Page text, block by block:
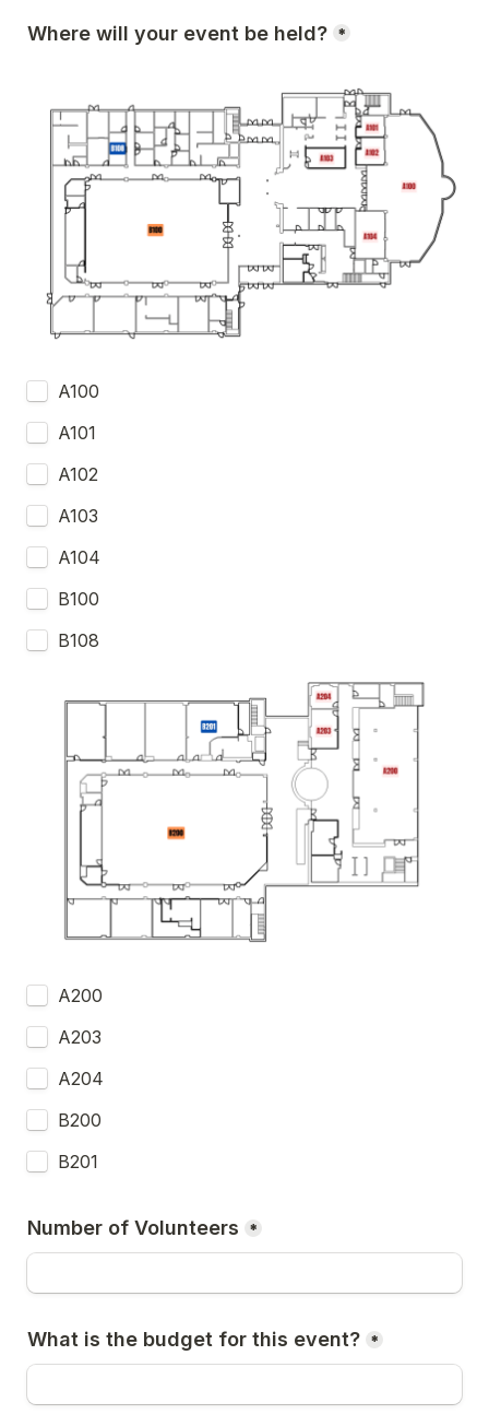
Where will your event be held? *
A100
A101
A102
A103
A104
B100
B108
A200
A203
A204
B200
B201
Number of Volunteers *
What is the budget for this event? *